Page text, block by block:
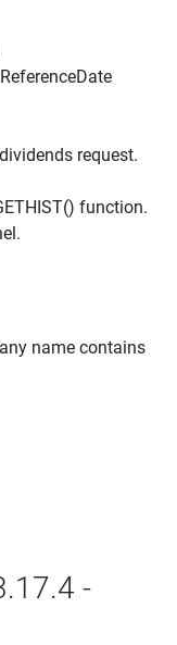
request.
function.
name contains
-